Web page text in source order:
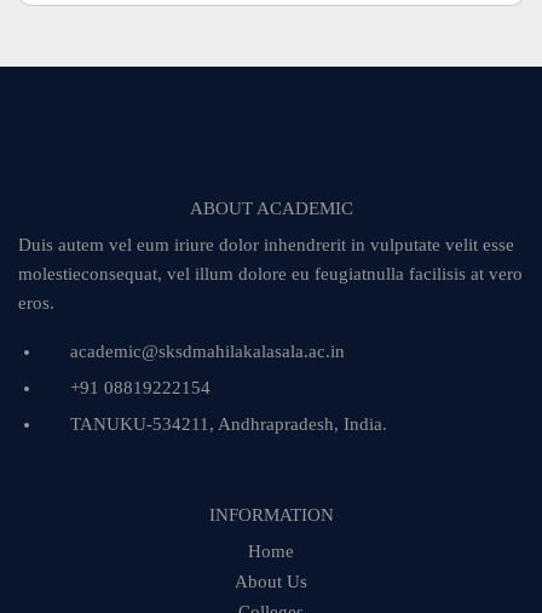
ABOUT ACADEMIC
Duis autem vel eum iriure dolor inhendrerit in vulputate velit esse
molestieconsequat, vel illum dolore eu feugiatnulla facilisis at vero
eros.
academic@sksdmahilakalasala.ac.in
+91 08819222154
TANUKU-534211, Andhrapradesh, India.
INFORMATION
Home
About Us